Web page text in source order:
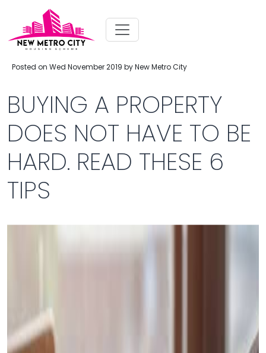
Posted on Wed November 2019 by New Metro City
BUYING A PROPERTY
DOES NOT HAVE TO BE
HARD. READ THESE 6
TIPS